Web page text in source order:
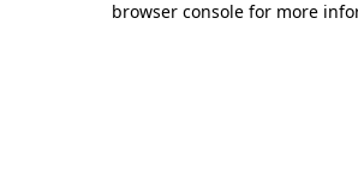
browser console for more